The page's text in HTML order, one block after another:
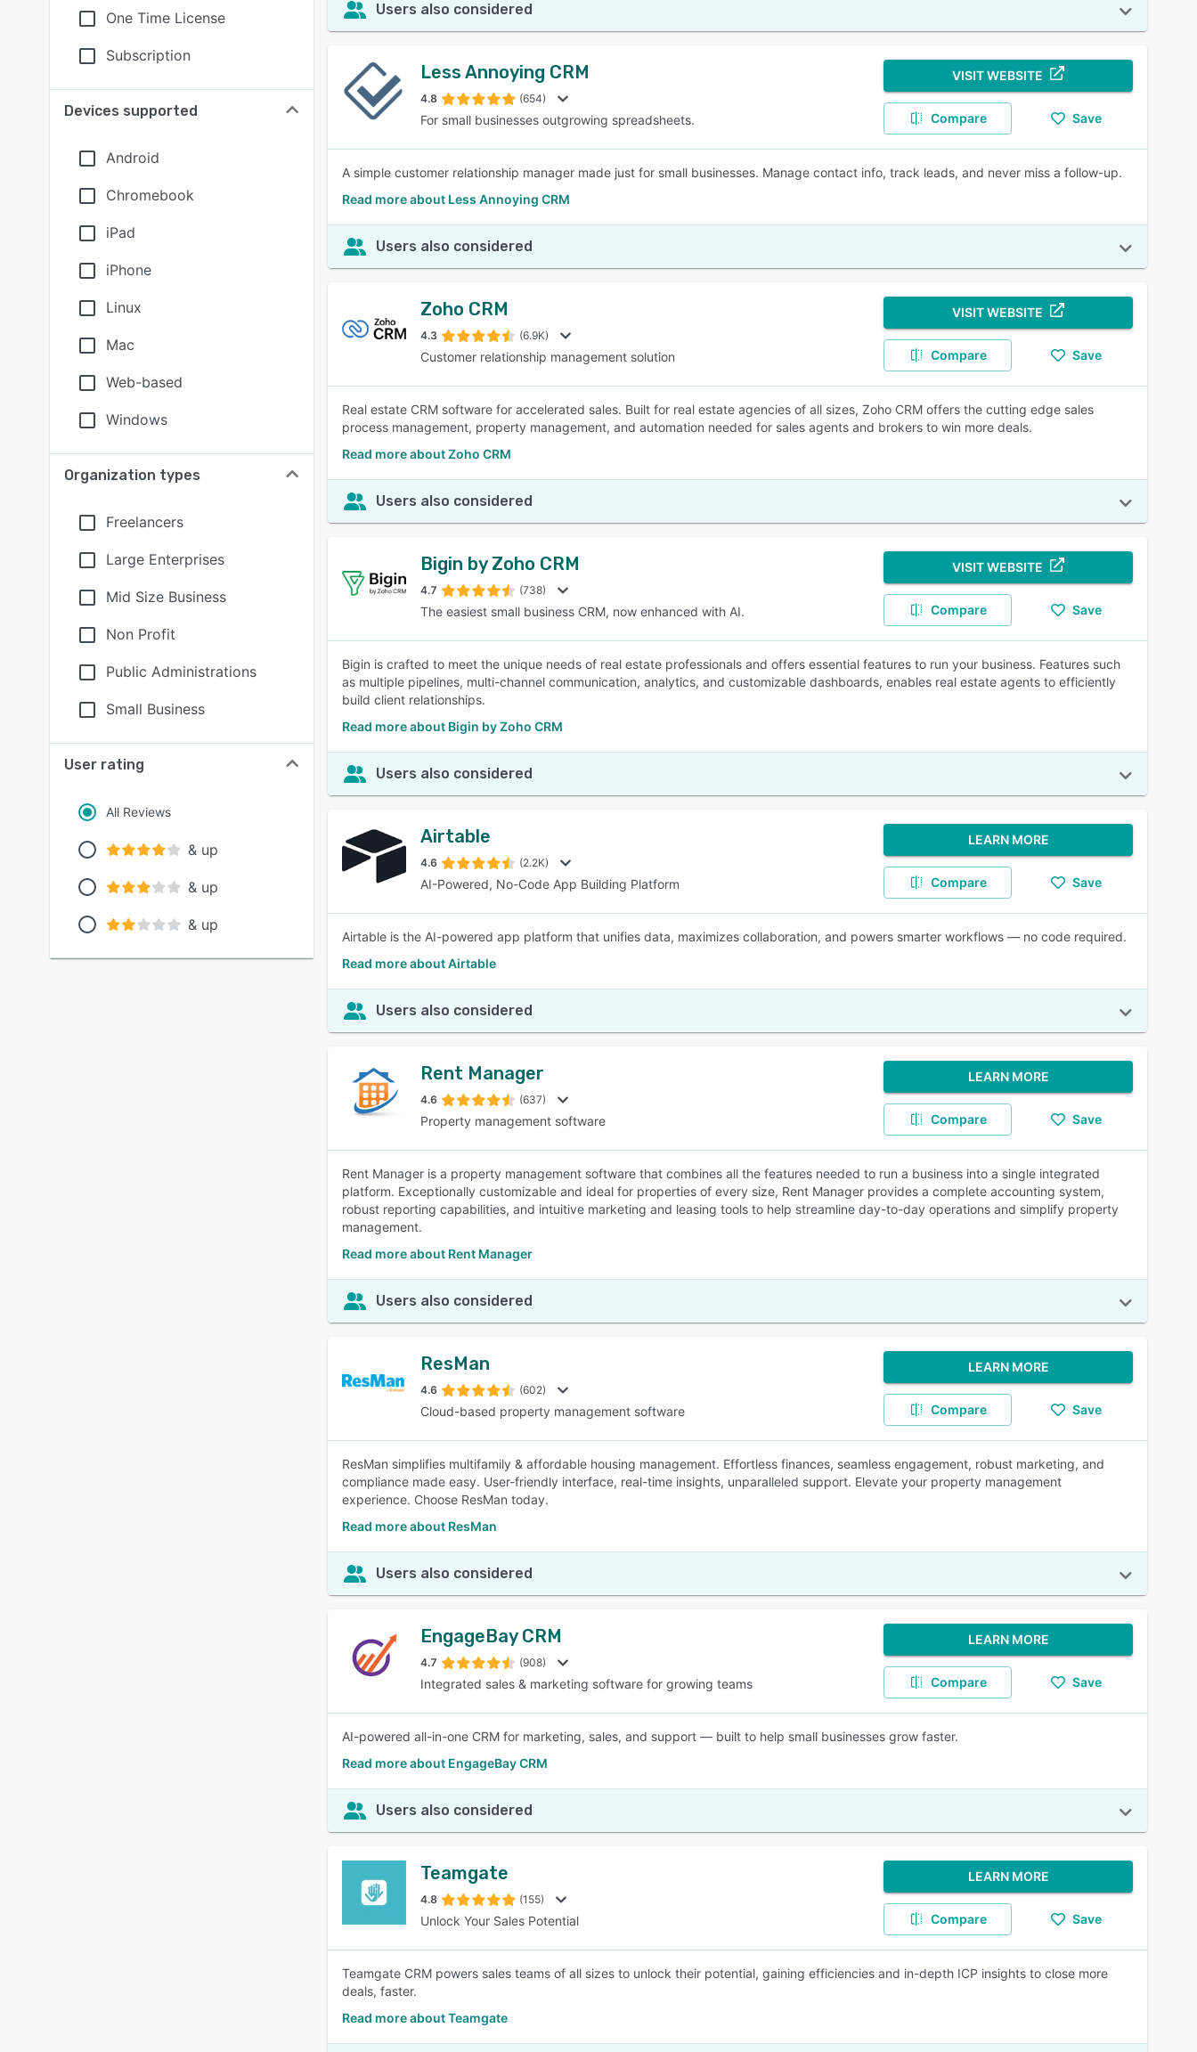
One Time License
Subscription
Devices supported
Android
Chromebook
iPad
iPhone
Linux
Mac
Web-based
Windows
Organization types
Freelancers
Large Enterprises
Mid Size Business
Non Profit
Public Administrations
Small Business
User rating
All Reviews
& up
& up
& up
Users also considered
Less Annoying CRM
4.8 (654)
For small businesses outgrowing spreadsheets.
VISIT WEBSITE
Compare Save
A simple customer relationship manager made just for small businesses. Manage contact info, track leads, and never miss a follow-up.
Read more about Less Annoying CRM
Users also considered
Zoho CRM
4.3 (6.9K)
Customer relationship management solution
VISIT WEBSITE
Compare Save
Real estate CRM software for accelerated sales. Built for real estate agencies of all sizes, Zoho CRM offers the cutting edge sales
process management, property management, and automation needed for sales agents and brokers to win more deals.
Read more about Zoho CRM
Users also considered
Bigin by Zoho CRM
4.7 (738)
The easiest small business CRM, now enhanced with AI.
VISIT WEBSITE
Compare Save
Bigin is crafted to meet the unique needs of real estate professionals and offers essential features to run your business. Features such
as multiple pipelines, multi-channel communication, analytics, and customizable dashboards, enables real estate agents to efficiently
build client relationships.
Read more about Bigin by Zoho CRM
Users also considered
Airtable
4.6 (2.2K)
AI-Powered, No-Code App Building Platform
LEARN MORE
Compare Save
Airtable is the AI-powered app platform that unifies data, maximizes collaboration, and powers smarter workflows — no code required.
Read more about Airtable
Users also considered
Rent Manager
4.6 (637)
Property management software
LEARN MORE
Compare Save
Rent Manager is a property management software that combines all the features needed to run a business into a single integrated
platform. Exceptionally customizable and ideal for properties of every size, Rent Manager provides a complete accounting system,
robust reporting capabilities, and intuitive marketing and leasing tools to help streamline day-to-day operations and simplify property
management.
Read more about Rent Manager
Users also considered
ResMan
4.6 (602)
Cloud-based property management software
LEARN MORE
Compare Save
ResMan simplifies multifamily & affordable housing management. Effortless finances, seamless engagement, robust marketing, and
compliance made easy. User-friendly interface, real-time insights, unparalleled support. Elevate your property management
experience. Choose ResMan today.
Read more about ResMan
Users also considered
EngageBay CRM
4.7 (908)
Integrated sales & marketing software for growing teams
LEARN MORE
Compare Save
AI-powered all-in-one CRM for marketing, sales, and support — built to help small businesses grow faster.
Read more about EngageBay CRM
Users also considered
Teamgate
4.8 (155)
Unlock Your Sales Potential
LEARN MORE
Compare Save
Teamgate CRM powers sales teams of all sizes to unlock their potential, gaining efficiencies and in-depth ICP insights to close more
deals, faster.
Read more about Teamgate